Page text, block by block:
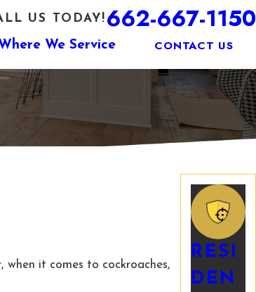
US TODAY! 662-667-1150
We Service CONTACT US
when it comes to cockroaches,
RESI
DEN